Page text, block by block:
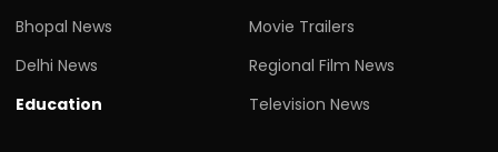
Bhopal News
Delhi News
Education
Movie Trailers
Regional Film News
Television News